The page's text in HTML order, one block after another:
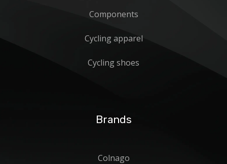
Components
Cycling apparel
Cycling shoes
Brands
Colnago